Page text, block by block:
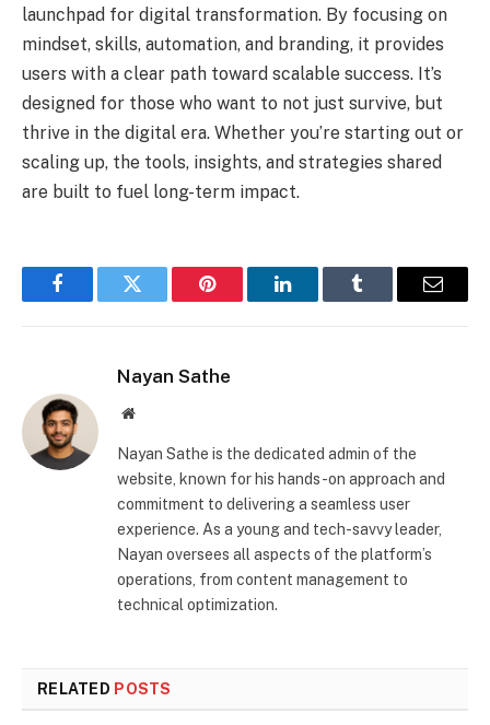
launchpad for digital transformation. By focusing on
mindset, skills, automation, and branding, it provides
users with a clear path toward scalable success. It’s
designed for those who want to not just survive, but
thrive in the digital era. Whether you’re starting out or
scaling up, the tools, insights, and strategies shared
are built to fuel long-term impact.
FacebookTwitter Pinterest LinkedInTumblr Email
Nayan Sathe
Website
Nayan Sathe is the dedicated admin of the
website, known for his hands-on approach and
commitment to delivering a seamless user
experience. As a young and tech-savvy leader,
Nayan oversees all aspects of the platform’s
operations, from content management to
technical optimization.
RELATED POSTS